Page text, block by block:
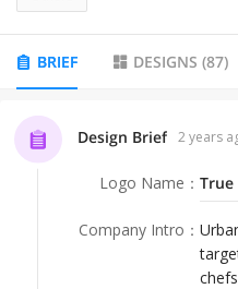
BRIEF DESIGNS (87)
Design Brief 2 years
Logo Name ： True
Company Intro ：